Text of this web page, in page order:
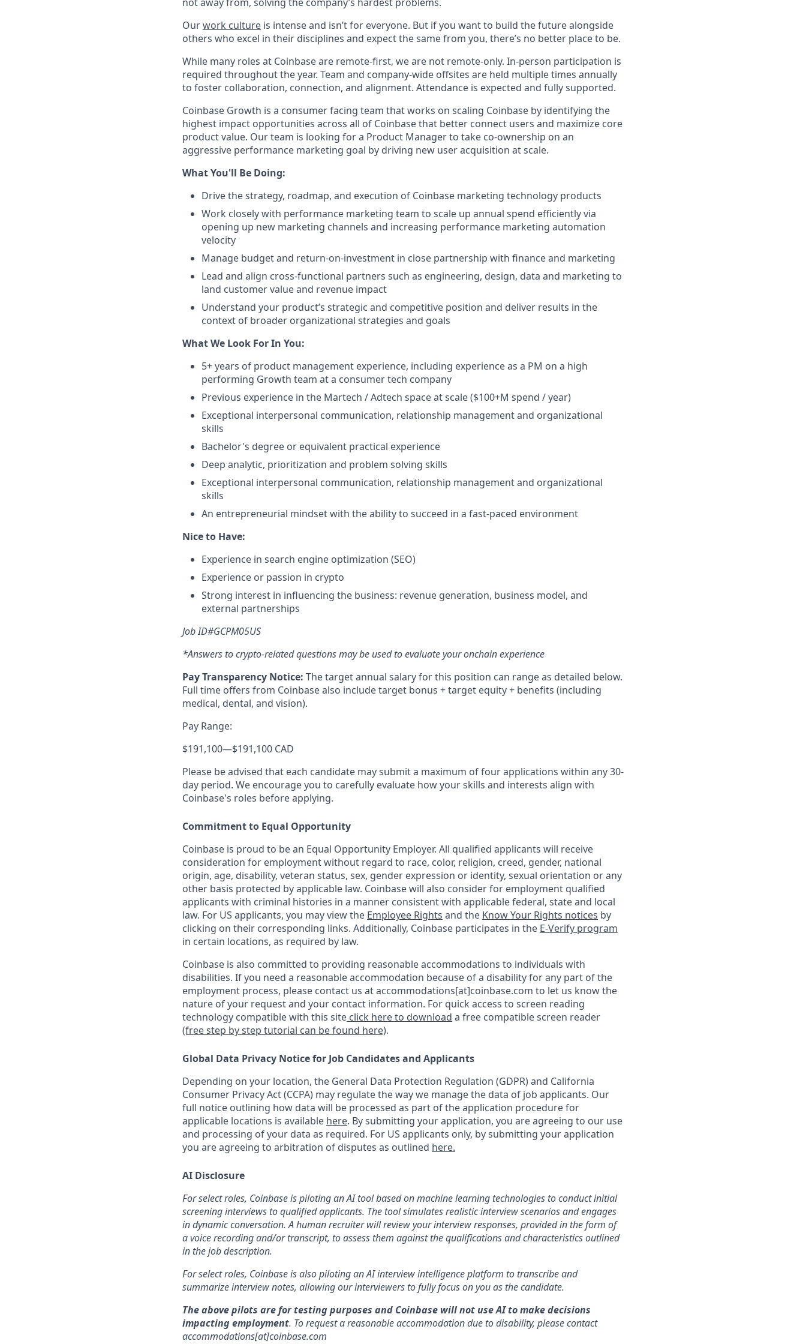
Ourwork culture is intense and isn’t for everyone. But if you want to build the future alongside
others who excel in their disciplines and expect the same from you, there’s no better place to be.
While many roles at Coinbase are remote-first, we are not remote-only. In-person participation is
required throughout the year. Team and company-wide offsites are held multiple times annually
to foster collaboration, connection, and alignment. Attendance is expected and fully supported.
Coinbase Growth is a consumer facing team that works on scaling Coinbase by identifying the
highest impact opportunities across all of Coinbase that better connect users and maximize core
product value. Our team is looking for a Product Manager to take co-ownership on an
aggressive performance marketing goal by driving new user acquisition at scale.
What You'll Be Doing:
Drive the strategy, roadmap, and execution of Coinbase marketing technology products
Work closely with performance marketing team to scale up annual spend efficiently via
opening up new marketing channels and increasing performance marketing automation
velocity
Manage budget and return-on-investment in close partnership with finance and marketing
Lead and align cross-functional partners such as engineering, design, data and marketing to
land customer value and revenue impact
Understand your product’s strategic and competitive position and deliver results in the
context of broader organizational strategies and goals
What We Look For In You:
5+ years of product management experience, including experience as a PM on a high
performing Growth team at a consumer tech company
Previous experience in the Martech / Adtech space at scale ($100+M spend / year)
Exceptional interpersonal communication, relationship management and organizational
skills
Bachelor's degree or equivalent practical experience
Deep analytic, prioritization and problem solving skills
Exceptional interpersonal communication, relationship management and organizational
skills
An entrepreneurial mindset with the ability to succeed in a fast-paced environment
Nice to Have:
Experience in search engine optimization (SEO)
Experience or passion in crypto
Strong interest in influencing the business: revenue generation, business model, and
external partnerships
Job ID#GCPM05US
*Answers to crypto-related questions may be used to evaluate your onchain experience
Pay Transparency Notice: The target annual salary for this position can range as detailed below.
Full time offers from Coinbase also include target bonus + target equity + benefits (including
medical, dental, and vision).
Pay Range:
$191,100—$191,100 CAD
Please be advised that each candidate may submit a maximum of four applications within any 30-
day period. We encourage you to carefully evaluate how your skills and interests align with
Coinbase's roles before applying.
Commitment to Equal Opportunity
Coinbase is proud to be an Equal Opportunity Employer. All qualified applicants will receive
consideration for employment without regard to race, color, religion, creed, gender, national
origin, age, disability, veteran status, sex, gender expression or identity, sexual orientation or any
other basis protected by applicable law. Coinbase will also consider for employment qualified
applicants with criminal histories in a manner consistent with applicable federal, state and local
law. For US applicants, you may view the Employee Rights and the Know Your Rights notices by
clicking on their corresponding links. Additionally, Coinbase participates in the E-Verify program
in certain locations, as required by law.
Coinbase is also committed to providing reasonable accommodations to individuals with
disabilities. If you need a reasonable accommodation because of a disability for any part of the
employment process, please contact us at accommodations[at]coinbase.com to let us know the
nature of your request and your contact information. For quick access to screen reading
technology compatible with this site click here to download a free compatible screen reader
(free step by step tutorial can be found here).
Global Data Privacy Notice for Job Candidates and Applicants
Depending on your location, the General Data Protection Regulation (GDPR) and California
Consumer Privacy Act (CCPA) may regulate the way we manage the data of job applicants. Our
full notice outlining how data will be processed as part of the application procedure for
applicable locations is available here. By submitting your application, you are agreeing to our use
and processing of your data as required. For US applicants only, by submitting your application
you are agreeing to arbitration of disputes as outlined here.
AI Disclosure
For select roles, Coinbase is piloting an AI tool based on machine learning technologies to conduct initial
screening interviews to qualified applicants. The tool simulates realistic interview scenarios and engages
in dynamic conversation. A human recruiter will review your interview responses, provided in the form of
a voice recording and/or transcript, to assess them against the qualifications and characteristics outlined
in the job description.
For select roles, Coinbase is also piloting an AI interview intelligence platform to transcribe and
summarize interview notes, allowing our interviewers to fully focus on you as the candidate.
The above pilots are for testing purposes and Coinbase will not use AI to make decisions
impacting employment. To request a reasonable accommodation due to disability, please contact
accommodations[at]coinbase.com